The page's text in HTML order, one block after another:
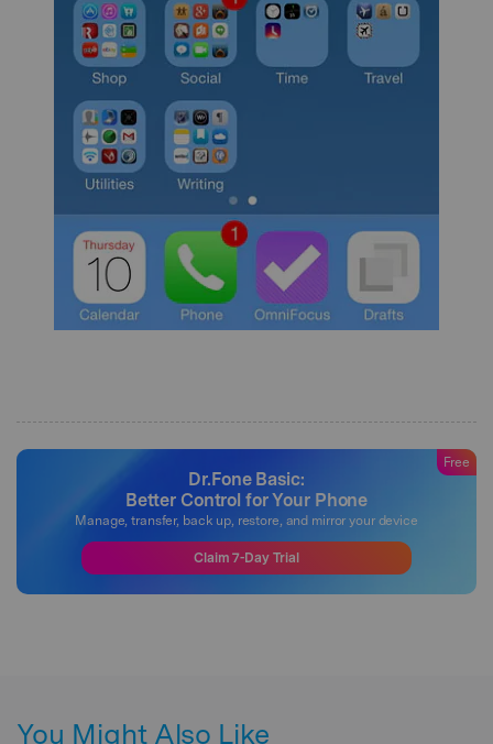
Dr.Fone Basic:
Better Control for Your Phone
Manage, transfer, back up, restore, and mirror your device
Free
Claim 7-Day Trial
You Might Also Like